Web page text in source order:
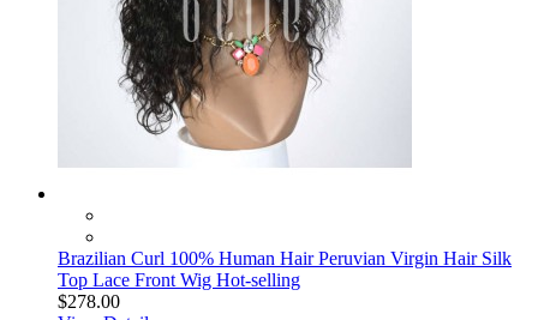
Brazilian Curl 100% Human Hair Peruvian Virgin Hair Silk
Top Lace Front Wig Hot-selling
$278.00